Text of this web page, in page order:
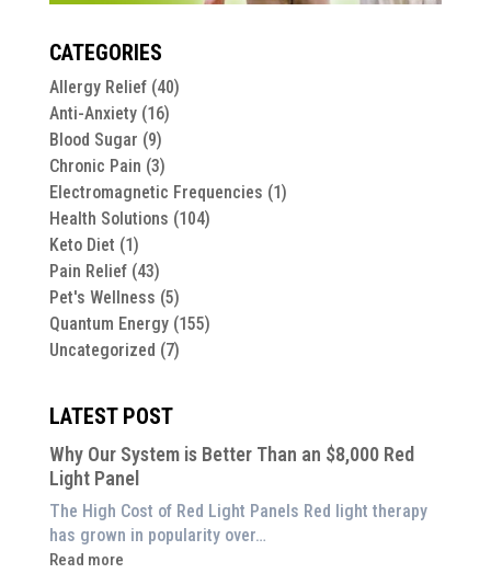
CATEGORIES
Allergy Relief(40)
Anti-Anxiety(16)
Blood Sugar (9)
Chronic Pain (3)
Electromagnetic Frequencies (1)
Health Solutions (104)
Keto Diet (1)
Pain Relief(43)
Pet's Wellness (5)
Quantum Energy(155)
Uncategorized (7)
LATEST POST
Why Our System is Better Than an $8,000 Red
Light Panel
The High Cost of Red Light Panels Red light therapy
has grown in popularity over…
Read more
: